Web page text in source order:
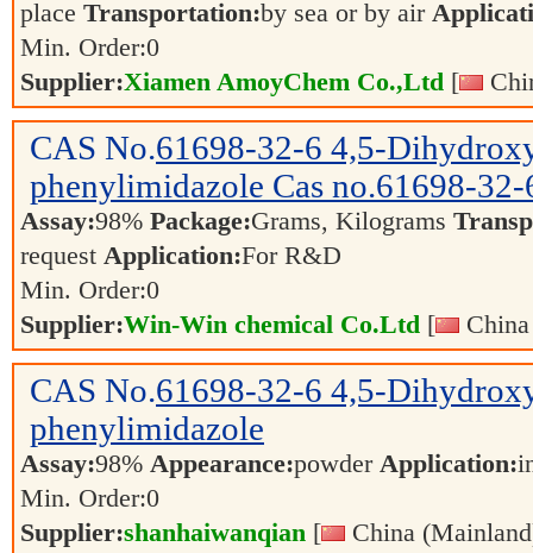
place Transportation:by sea or by air
Min. Order:0
Supplier:Xiamen AmoyChem Co.,Ltd [
CAS No.61698-32-6 4,5-
phenylimidazole Cas no.61698-
Assay:98% Package:Grams, Kilograms
request Application:For R&D
Min. Order:0
Supplier:Win-Win chemical Co.Ltd [
CAS No.61698-32-6 4,5-
phenylimidazole
Assay:98% Appearance:powder Application:
Min. Order:0
Supplier:shanhaiwanqian [ China